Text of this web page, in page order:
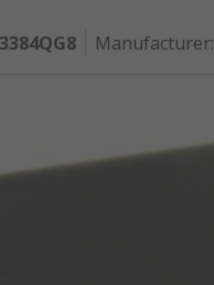
Manufacturer: